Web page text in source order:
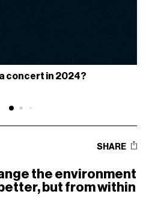
concert in 2024?
SHARE
the environment
but from within